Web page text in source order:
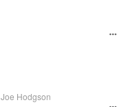
Joe Hodgson